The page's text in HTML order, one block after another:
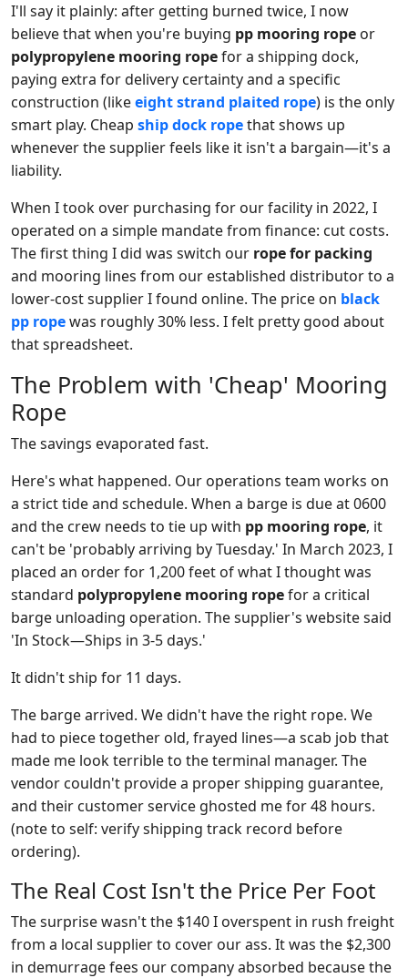
I'll say it plainly: after getting burned twice, I now
believe that when you're buying pp mooring rope or
polypropylene mooring ropefor a shipping dock,
paying extra for delivery certainty and a specific
construction (likeeight strand plaited rope) is the only
smart play. Cheap ship dock ropethat shows up
whenever the supplier feels like it isn't a bargain—it's a
liability.
When I took over purchasing for our facility in 2022, I
operated on a simple mandate from finance: cut costs.
The first thing I did was switch our rope for packing
and mooring lines from our established distributor to a
lower-cost supplier I found online. The price on black
pp ropewas roughly 30% less. I felt pretty good about
that spreadsheet.
The Problem with 'Cheap' Mooring
Rope
The savings evaporated fast.
Here's what happened. Our operations team works on
a strict tide and schedule. When a barge is due at 0600
and the crew needs to tie up with pp mooring rope, it
can't be 'probably arriving by Tuesday.' In March 2023, I
placed an order for 1,200 feet of what I thought was
standard polypropylene mooring ropefor a critical
barge unloading operation. The supplier's website said
'In Stock—Ships in 3-5 days.'
It didn't ship for 11 days.
The barge arrived. We didn't have the right rope. We
had to piece together old, frayed lines—a scab job that
made me look terrible to the terminal manager. The
vendor couldn't provide a proper shipping guarantee,
and their customer service ghosted me for 48 hours.
(note to self: verify shipping track record before
ordering).
The Real Cost Isn't the Price Per Foot
The surprise wasn't the $140 I overspent in rush freight
from a local supplier to cover our ass. It was the $2,300
in demurrage fees our company absorbed because the